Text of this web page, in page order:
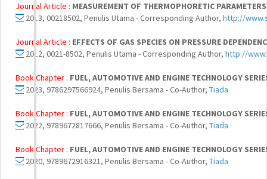
Journal Article : MEASUREMENT OF THERMOPHORETIC
2013, 00218502, Penulis Utama - Corresponding Author, http://
Journal Article : EFFECTS OF GAS SPECIES ON PRESSURE
2012, 0021-8502, Penulis Utama - Corresponding Author, http://
Book Chapter : FUEL, AUTOMOTIVE AND ENGINE TECHNOLOGY
2023, 9786297566924, Penulis Bersama - Co-Author, Tiada
Book Chapter : FUEL, AUTOMOTIVE AND ENGINE TECHNOLOGY
2022, 9789672817666, Penulis Bersama - Co-Author, Tiada
Book Chapter : FUEL, AUTOMOTIVE AND ENGINE TECHNOLOGY
2020, 9789672916321, Penulis Bersama - Co-Author, Tiada